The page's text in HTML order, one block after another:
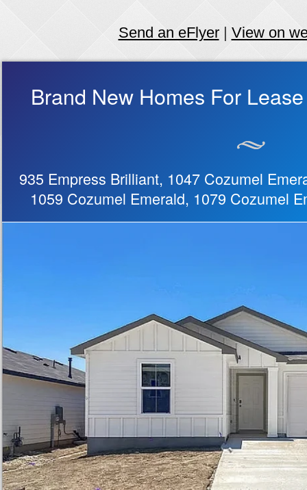
Send an eFlyer| View on
Brand New Homes For
935 Empress Brilliant, 1047 Cozumel
1059 Cozumel Emerald, 1079 Cozumel